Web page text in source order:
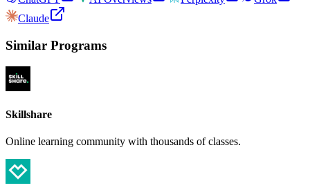
Claude
Similar Programs
Skillshare
Online learning community with thousands of classes.